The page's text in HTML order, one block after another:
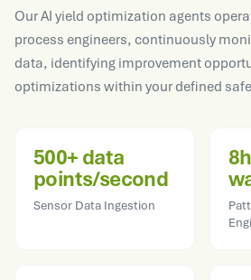
Our AI yield optimization agents
process engineers, continuously
data, identifying improvement
optimizations within your defined
500+ data
points/second
Sensor Data Ingestion